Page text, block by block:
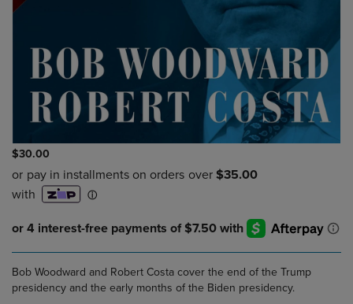
$30.00
Bob Woodward and Robert Costa cover the end of the Trump
presidency and the early months of the Biden presidency.